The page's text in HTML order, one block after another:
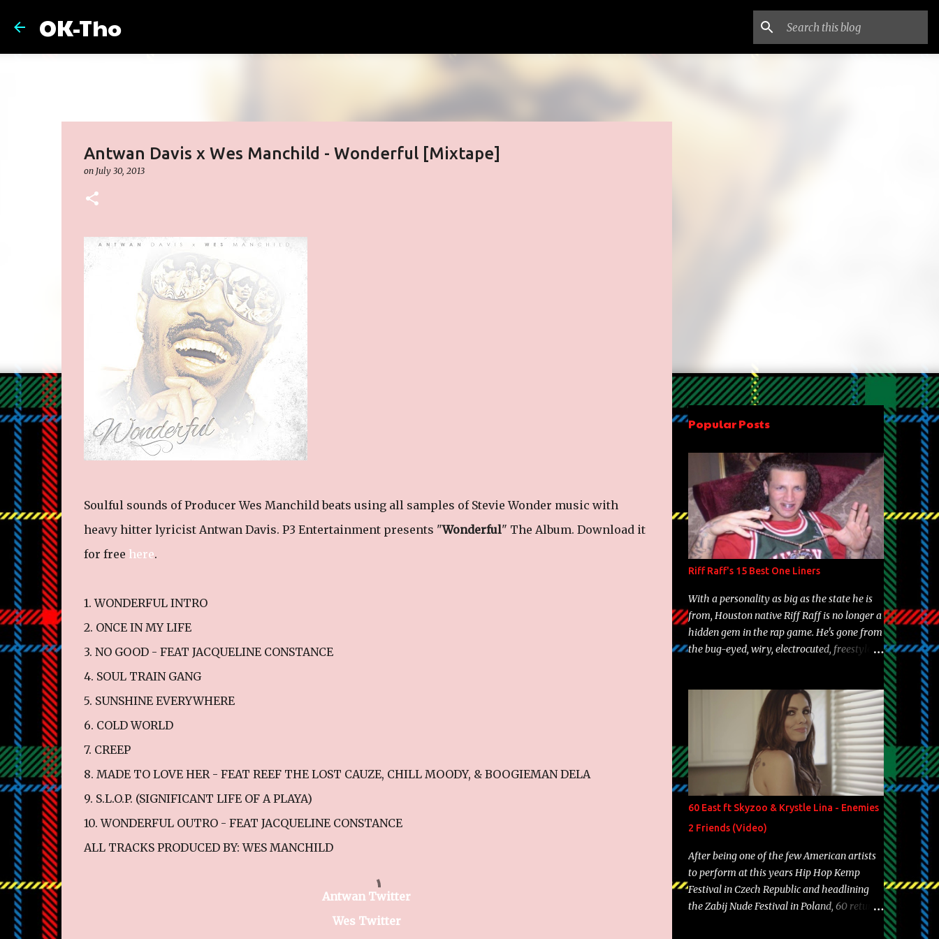
OK-Tho
Antwan Davis x Wes Manchild - Wonderful [Mixtape]
on July 30, 2013
Soulful sounds of Producer Wes Manchild beats using all samples of Stevie Wonder music with
heavy hitter lyricist Antwan Davis. P3 Entertainment presents "Wonderful" The Album. Download it
for free here.
1. WONDERFUL INTRO
2. ONCE IN MY LIFE
3. NO GOOD - FEAT JACQUELINE CONSTANCE
4. SOUL TRAIN GANG
5. SUNSHINE EVERYWHERE
6. COLD WORLD
7. CREEP
8. MADE TO LOVE HER - FEAT REEF THE LOST CAUZE, CHILL MOODY, & BOOGIEMAN DELA
9. S.L.O.P. (SIGNIFICANT LIFE OF A PLAYA)
10. WONDERFUL OUTRO - FEAT JACQUELINE CONSTANCE
ALL TRACKS PRODUCED BY: WES MANCHILD
Antwan Twitter
Wes Twitter
Popular Posts
Riff Raff's 15 Best One Liners
With a personality as big as the state he is
from, Houston native Riff Raff is no longer a
hidden gem in the rap game. He's gone from
the bug-eyed, wiry, electrocuted, freestyle
experience and exposure, Riff remains to be
one of the most enigmatic, polarizing
entertainers of our time. So, although a tad
overdue, here are my 15 favorite lines from
Riff Raff, a very tough number to narrow it
down to. Song: "Larry Bird" Album: Rap
Game Bon Jovi Year: 2012 "More fifteens in
my trunk than Marcelle's quinceanera"
Song: "Ballin' Outta Control" Album: Single
Year: 2013 "I hope you have a beautiful
family and your label is successful,
financially" Song: "Versace Python" Album:
Neon Icon Year: 2014 "Tears fall from the
60 East ft Skyzoo & Krystle Lina - Enemies
2 Friends (Video)
After being one of the few American artists
to perform at this years Hip Hop Kemp
Festival in Czech Republic and headlining
the Zabij Nude Festival in Poland, 60 returns